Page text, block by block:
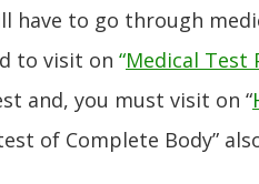
have to go through
to visit on “Medical Test
and, you must visit on “
of Complete Body”